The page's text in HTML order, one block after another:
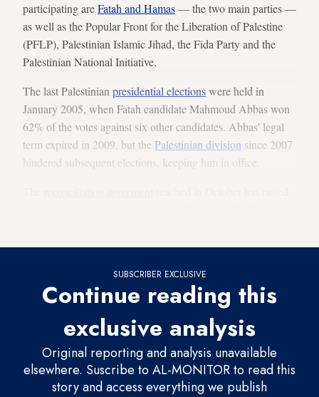
participating areFatah and Hamas— the two main parties —
as well as the Popular Front for the Liberation of Palestine
(PFLP), Palestinian Islamic Jihad, the Fida Party and the
Palestinian National Initiative.
The last Palestinian presidential electionswere held in
January 2005, when Fatah candidate Mahmoud Abbas won
62% of the votes against six other candidates. Abbas' legal
term expired in 2009, but the Palestinian division since 2007
hindered subsequent elections, keeping him in office.
SUBSCRIBER EXCLUSIVE
Continue reading this
exclusive analysis
Original reporting and analysis unavailable
elsewhere. Suscribe to AL-MONITOR to read this
story and access everything we publish